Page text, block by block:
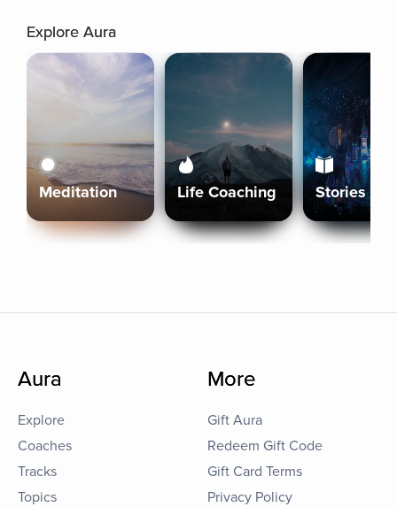
Explore Aura
Meditation Life Coaching Stories
Aura
Explore
Coaches
Tracks
Topics
More
Gift Aura
Redeem Gift Code
Gift Card Terms
Privacy Policy